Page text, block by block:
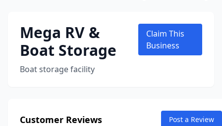
Mega RV &
Boat Storage
Boat storage facility
Claim This
Business
Customer Reviews Post a Review